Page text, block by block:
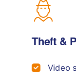
Theft &
Video